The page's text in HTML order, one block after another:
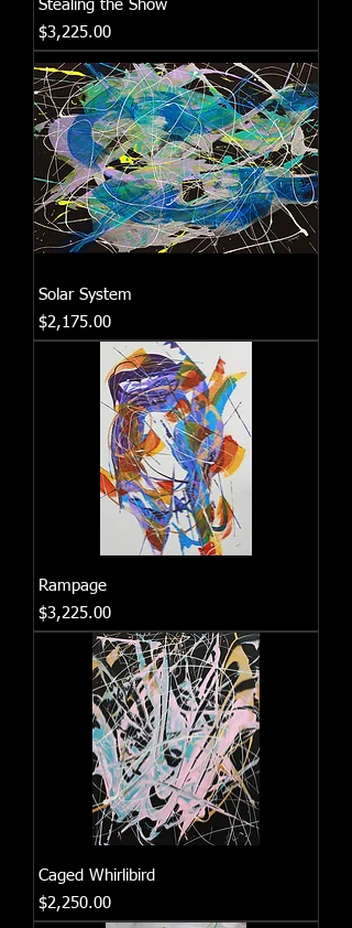
Stealing the Show
Price
$3,225.00
Solar System
Price
$2,175.00
Rampage
Price
$3,225.00
Caged Whirlibird
Price
$2,250.00